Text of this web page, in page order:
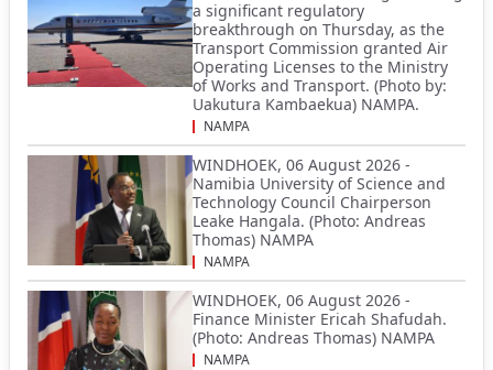
a significant regulatory
breakthrough on Thursday, as the
Transport Commission granted Air
Operating Licenses to the Ministry
of Works and Transport. (Photo by:
Uakutura Kambaekua) NAMPA.
NAMPA
WINDHOEK, 06 August 2026 -
Namibia University of Science and
Technology Council Chairperson
Leake Hangala. (Photo: Andreas
Thomas) NAMPA
NAMPA
WINDHOEK, 06 August 2026 -
Finance Minister Ericah Shafudah.
(Photo: Andreas Thomas) NAMPA
NAMPA